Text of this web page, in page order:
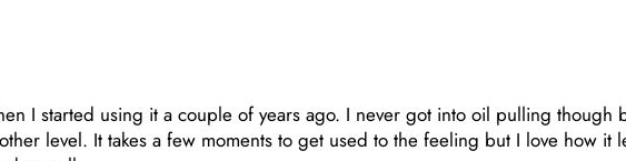
I started using it a couple of years ago. I never got into oil pulling though
level. It takes a few moments to get used to the feeling but I love how it